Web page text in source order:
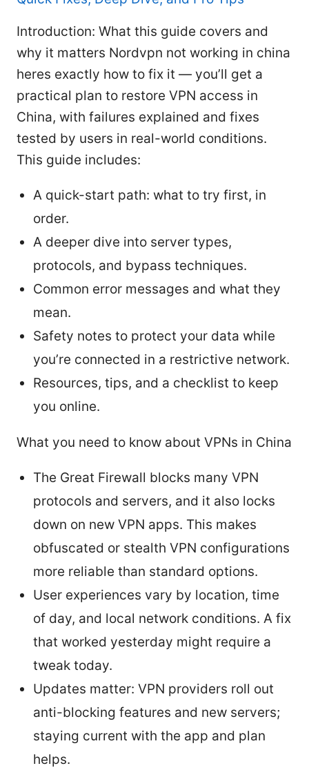
Introduction: What this guide covers and
why it matters Nordvpn not working in china
heres exactly how to fix it — you’ll get a
practical plan to restore VPN access in
China, with failures explained and fixes
tested by users in real-world conditions.
This guide includes:
A quick-start path: what to try first, in
order.
A deeper dive into server types,
protocols, and bypass techniques.
Common error messages and what they
mean.
Safety notes to protect your data while
you’re connected in a restrictive network.
Resources, tips, and a checklist to keep
you online.
What you need to know about VPNs in China
The Great Firewall blocks many VPN
protocols and servers, and it also locks
down on new VPN apps. This makes
obfuscated or stealth VPN configurations
more reliable than standard options.
User experiences vary by location, time
of day, and local network conditions. A fix
that worked yesterday might require a
tweak today.
Updates matter: VPN providers roll out
anti-blocking features and new servers;
staying current with the app and plan
helps.